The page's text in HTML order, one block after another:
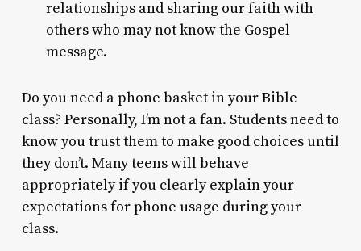
relationships and sharing our faith with
others who may not know the Gospel
message.
Do you need a phone basket in your Bible
class? Personally, I’m not a fan. Students need to
know you trust them to make good choices until
they don’t. Many teens will behave
appropriately if you clearly explain your
expectations for phone usage during your
class.